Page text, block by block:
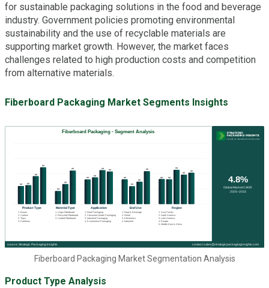
for sustainable packaging solutions in the food and beverage
industry. Government policies promoting environmental
sustainability and the use of recyclable materials are
supporting market growth. However, the market faces
challenges related to high production costs and competition
from alternative materials.
Fiberboard Packaging Market Segments Insights
Fiberboard Packaging Market Segmentation Analysis
Product Type Analysis